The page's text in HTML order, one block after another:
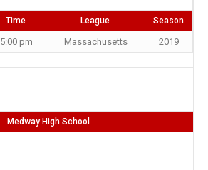
Time League Season
5:00 pm Massachusetts 2019
Medway High School